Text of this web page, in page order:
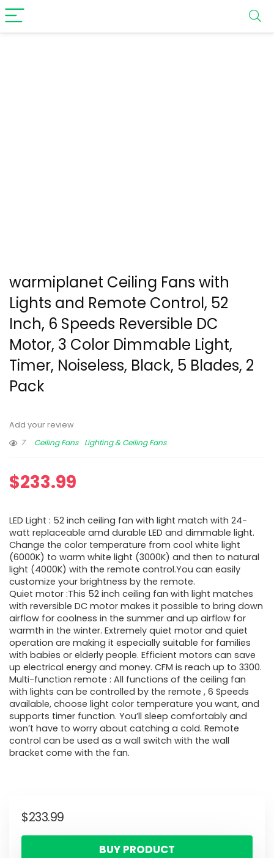
warmiplanet Ceiling Fans with
Lights and Remote Control, 52
Inch, 6 Speeds Reversible DC
Motor, 3 Color Dimmable Light,
Timer, Noiseless, Black, 5 Blades, 2
Pack
Add your review
7
Ceiling Fans Lighting & Ceiling Fans
$233.99
LED Light : 52 inch ceiling fan with light match with 24-
watt replaceable amd durable LED and dimmable light.
Change the color temperature from cool white light
(6000K) to warm white light (3000K) and then to natural
light (4000K) with the remote control.You can easily
customize your brightness by the remote.
Quiet motor :This 52 inch ceiling fan with light matches
with reversible DC motor makes it possible to bring down
airflow for coolness in the summer and up airflow for
warmth in the winter. Extremely quiet motor and quiet
operation are making it especially suitable for families
with babies or elderly people. Efficient motors can save
up electrical energy and money. CFM is reach up to 3300.
Multi-function remote : All functions of the ceiling fan
with lights can be controlled by the remote , 6 Speeds
available, choose light color temperature you want, and
supports timer function. You’ll sleep comfortably and
won’t have to worry about catching a cold. Remote
control can be used as a wall switch with the wall
bracket come with the fan.
$233.99
BUY PRODUCT